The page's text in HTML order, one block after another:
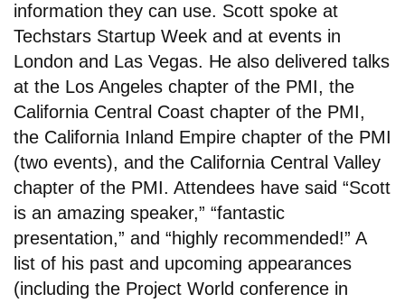
information they can use. Scott spoke at
Techstars Startup Week and at events in
London and Las Vegas. He also delivered talks
at the Los Angeles chapter of the PMI, the
California Central Coast chapter of the PMI,
the California Inland Empire chapter of the PMI
(two events), and the California Central Valley
chapter of the PMI. Attendees have said “Scott
is an amazing speaker,” “fantastic
presentation,” and “highly recommended!” A
list of his past and upcoming appearances
(including the Project World conference in